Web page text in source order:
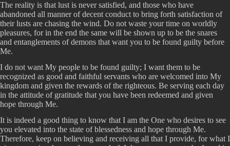
The reality is that lust is never satisfied, and those who have
abandoned all manner of decent conduct to bring forth satisfaction of
their lusts are chasing the wind. Do not waste your time on worldly
pleasures, for in the end the same will be shown up to be the snares
and entanglements of demons that want you to be found guilty before
Me.
I do not want My people to be found guilty; I want them to be
recognized as good and faithful servants who are welcomed into My
kingdom and given the rewards of the righteous. Be serving each day
in the attitude of gratitude that you have been redeemed and given
hope through Me.
It is indeed a good thing to know that I am the One who desires to see
you elevated into the state of blessedness and hope through Me.
Therefore, keep on believing and receiving all that I provide, for what I